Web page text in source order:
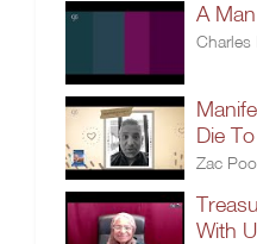
A
Charles
Die
Zac
With